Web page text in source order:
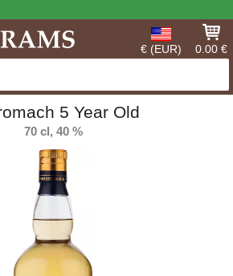
€ (EUR) 0.00 €
5 Year Old
70 cl, 40 %